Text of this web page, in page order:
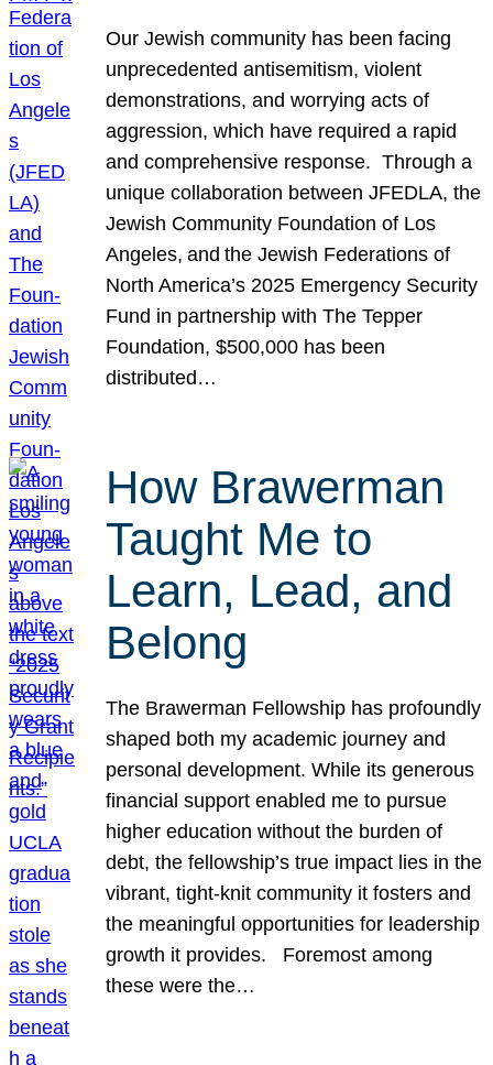
Our Jewish community has been facing
unprecedented antisemitism, violent
demonstrations, and worrying acts of
aggression, which have required a rapid
and comprehensive response. Through a
unique collaboration between JFEDLA, the
Jewish Community Foundation of Los
Angeles, and the Jewish Federations of
North America’s 2025 Emergency Security
Fund in partnership with The Tepper
Foundation, $500,000 has been
distributed…
How Brawerman
Taught Me to
Learn, Lead, and
Belong
The Brawerman Fellowship has profoundly
shaped both my academic journey and
personal development. While its generous
financial support enabled me to pursue
higher education without the burden of
debt, the fellowship’s true impact lies in the
vibrant, tight-knit community it fosters and
the meaningful opportunities for leadership
growth it provides. Foremost among
these were the…